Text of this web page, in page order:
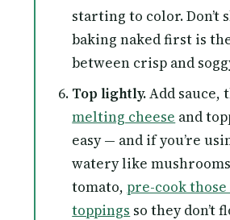
starting to color. Don’t
baking naked first is
between crisp and
Top lightly.Add sauce,
melting cheese and
easy — and if you’re
watery like
tomato,pre-cook
toppings so they don’t